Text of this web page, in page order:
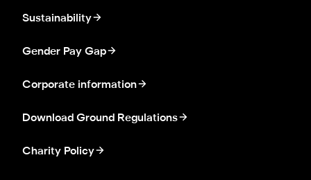
Sustainability
Gender Pay Gap
Corporate information
Download Ground Regulations
Charity Policy